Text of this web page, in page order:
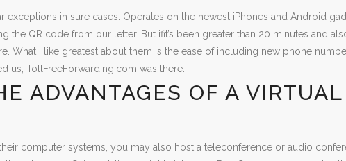
exceptions in sure cases. Operates on the newest iPhones and Android
the QR code from our letter. But ifit’s been greater than 20 minutes and
What I like greatest about them is the ease of including new phone
us, TollFreeForwarding.com was there.
ADVANTAGES OF A
computer systems, you may also host a teleconference or audio